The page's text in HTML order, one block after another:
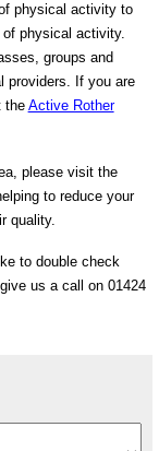
physical activity to
physical activity.
groups and
providers. If you are
the Active Rother
please visit the
to reduce your
quality.
to double check
us a call on 01424